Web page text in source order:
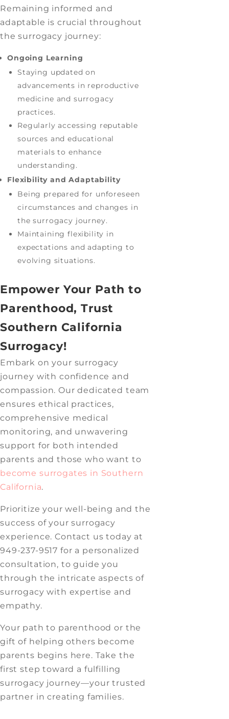
Remaining informed and
adaptable is crucial throughout
the surrogacy journey:
Ongoing Learning
Staying updated on
advancements in reproductive
medicine and surrogacy
practices.
Regularly accessing reputable
sources and educational
materials to enhance
understanding.
Flexibility and Adaptability
Being prepared for unforeseen
circumstances and changes in
the surrogacy journey.
Maintaining flexibility in
expectations and adapting to
evolving situations.
Empower Your Path to
Parenthood, Trust
Southern California
Surrogacy!
Embark on your surrogacy
journey with confidence and
compassion. Our dedicated team
ensures ethical practices,
comprehensive medical
monitoring, and unwavering
support for both intended
parents and those who want to
become surrogates in Southern
California.
Prioritize your well-being and the
success of your surrogacy
experience. Contact us today at
949-237-9517 for a personalized
consultation, to guide you
through the intricate aspects of
surrogacy with expertise and
empathy.
Your path to parenthood or the
gift of helping others become
parents begins here. Take the
first step toward a fulfilling
surrogacy journey—your trusted
partner in creating families.